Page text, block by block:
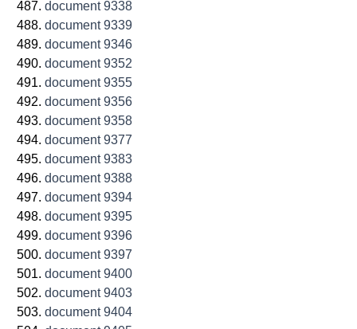
document 9338
document 9339
document 9346
document 9352
document 9355
document 9356
document 9358
document 9377
document 9383
document 9388
document 9394
document 9395
document 9396
document 9397
document 9400
document 9403
document 9404